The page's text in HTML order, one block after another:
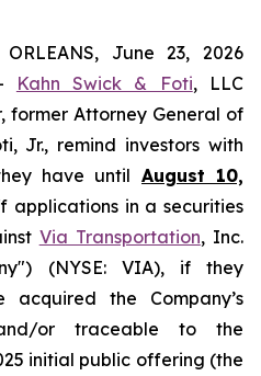
June 23, 2026
Kahn Swick & Foti, LLC
former Attorney General of
Jr., remind investors with
have until August 10,
in a securities
Via Transportation, Inc.
(NYSE: VIA), if they
acquired the Company’s
or traceable to the
initial public offering (the